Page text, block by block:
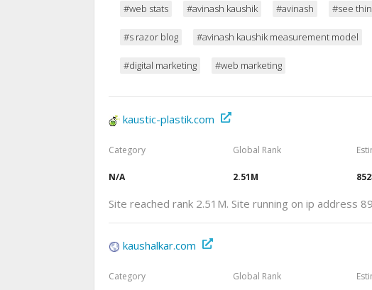
#web stats #avinash kaushik #avinash #see
#s razor blog #avinash kaushik measurement model
#digital marketing #web marketing
kaustic-plastik.com
Category
N/A
Global Rank
2.51M
Site reached rank 2.51M. Site running on ip address
kaushalkar.com
Category Global Rank